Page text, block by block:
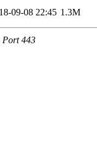
09-08 22:45 1.3M
Port 443